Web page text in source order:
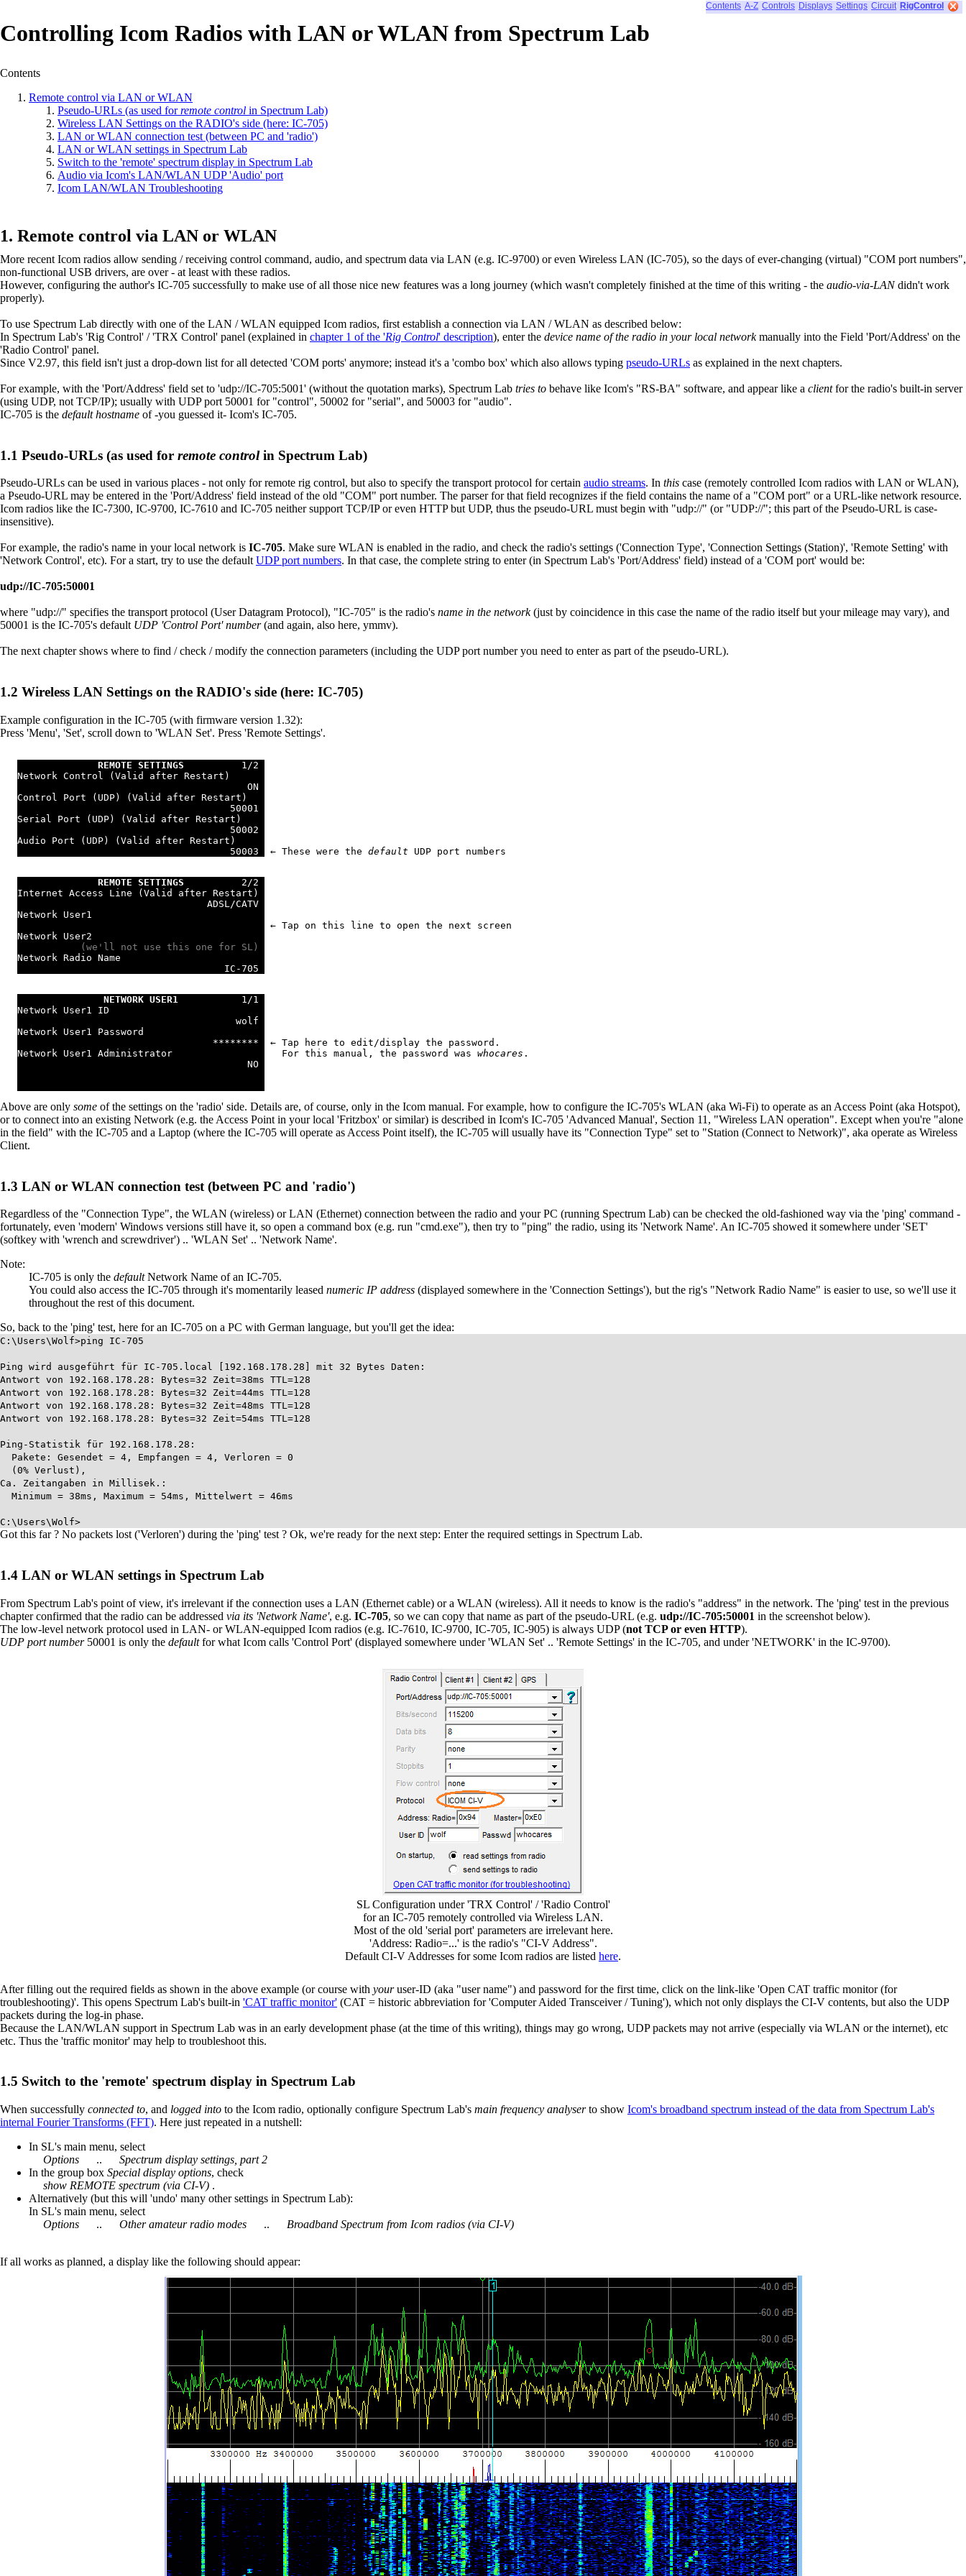
Contents A-Z Controls Displays Settings Circuit RigControl
Controlling Icom Radios with LAN or WLAN from Spectrum Lab
Contents
Remote control via LAN or WLAN
Pseudo-URLs (as used forremote control in Spectrum Lab)
Wireless LAN Settings on the RADIO's side (here: IC-705)
LAN or WLAN connection test (between PC and 'radio')
LAN or WLAN settings in Spectrum Lab
Switch to the 'remote' spectrum display in Spectrum Lab
Audio via Icom's LAN/WLAN UDP 'Audio' port
Icom LAN/WLAN Troubleshooting
Remote control via LAN or WLAN
More recent Icom radios allow sending / receiving control command, audio, and spectrum data via LAN (e.g. IC-9700) or even Wireless LAN (IC-705), so the days of ever-changing (virtual) "COM port numbers",
non-functional USB drivers, are over - at least with these radios.
However, configuring the author's IC-705 successfully to make use of all those nice new features was a long journey (which wasn't completely finished at the time of this writing - the audio-via-LANdidn't work
properly).
To use Spectrum Lab directly with one of the LAN / WLAN equipped Icom radios, first establish a connection via LAN / WLAN as described below:
In Spectrum Lab's 'Rig Control' / 'TRX Control' panel (explained in chapter 1 of the 'Rig Control' description), enter the device name of the radio in your local networkmanually into the Field 'Port/Address' on the
'Radio Control' panel.
Since V2.97, this field isn't just a drop-down list for all detected 'COM ports' anymore; instead it's a 'combo box' which also allows typing pseudo-URLs as explained in the next chapters.
For example, with the 'Port/Address' field set to 'udp://IC-705:5001' (without the quotation marks), Spectrum Lab tries to behave like Icom's "RS-BA" software, and appear like a clientfor the radio's built-in server
(using UDP, not TCP/IP); usually with UDP port 50001 for "control", 50002 for "serial", and 50003 for "audio".
IC-705 is the default hostname of -you guessed it- Icom's IC-705.
Pseudo-URLs (as used for remote controlin Spectrum Lab)
Pseudo-URLs can be used in various places - not only for remote rig control, but also to specify the transport protocol for certain audio streams. In this case (remotely controlled Icom radios with LAN or WLAN),
a Pseudo-URL may be entered in the 'Port/Address' field instead of the old "COM" port number. The parser for that field recognizes if the field contains the name of a "COM port" or a URL-like network resource.
Icom radios like the IC-7300, IC-9700, IC-7610 and IC-705 neither support TCP/IP or even HTTP but UDP, thus the pseudo-URL must begin with "udp://" (or "UDP://"; this part of the Pseudo-URL is case-
insensitive).
For example, the radio's name in your local network is IC-705. Make sure WLAN is enabled in the radio, and check the radio's settings ('Connection Type', 'Connection Settings (Station)', 'Remote Setting' with
'Network Control', etc). For a start, try to use the defaultUDP port numbers. In that case, the complete string to enter (in Spectrum Lab's 'Port/Address' field) instead of a 'COM port' would be:
udp://IC-705:50001
where "udp://" specifies the transport protocol (User Datagram Protocol), "IC-705" is the radio's name in the network(just by coincidence in this case the name of the radio itself but your mileage may vary), and
50001 is the IC-705's default UDP 'Control Port' number(and again, also here, ymmv).
The next chapter shows where to find / check / modify the connection parameters (including the UDP port number you need to enter as part of the pseudo-URL).
Wireless LAN Settings on the RADIO's side (here: IC-705)
Example configuration in the IC-705 (with firmware version 1.32):
Press 'Menu', 'Set', scroll down to 'WLAN Set'. Press 'Remote Settings'.
REMOTE SETTINGS
          1/2
Network Control (Valid after Restart)
                                        ON
Control Port (UDP) (Valid after Restart)
                                     50001
Serial Port (UDP) (Valid after Restart)
                                     50002
Audio Port (UDP) (Valid after Restart)
                                     50003
← These were the default UDP port numbers
REMOTE SETTINGS
          2/2
Internet Access Line (Valid after Restart)
                                 ADSL/CATV
Network User1
← Tap on this line to open the next screen
Network User2
           (we'll not use this one for SL)
Network Radio Name
                                    IC-705
NETWORK USER1
           1/1
Network User1 ID
                                      wolf
Network User1 Password
                                  ********
← Tap here to edit/display the password.
Network User1 Administrator
For this manual, the password was whocares .
                                        NO
Above are only some of the settings on the 'radio' side. Details are, of course, only in the Icom manual. For example, how to configure the IC-705's WLAN (aka Wi-Fi) to operate as an Access Point (aka Hotspot),
or to connect into an existing Network (e.g. the Access Point in your local 'Fritzbox' or similar) is described in Icom's IC-705 'Advanced Manual', Section 11, "Wireless LAN operation". Except when you're "alone
in the field" with the IC-705 and a Laptop (where the IC-705 will operate as Access Point itself), the IC-705 will usually have its "Connection Type" set to "Station (Connect to Network)", aka operate as Wireless
Client.
LAN or WLAN connection test (between PC and 'radio')
Regardless of the "Connection Type", the WLAN (wireless) or LAN (Ethernet) connection between the radio and your PC (running Spectrum Lab) can be checked the old-fashioned way via the 'ping' command -
fortunately, even 'modern' Windows versions still have it, so open a command box (e.g. run "cmd.exe"), then try to "ping" the radio, using its 'Network Name'. An IC-705 showed it somewhere under 'SET'
(softkey with 'wrench and screwdriver') .. 'WLAN Set' .. 'Network Name'.
Note:
IC-705 is only the defaultNetwork Name of an IC-705.
You could also access the IC-705 through it's momentarily leased numeric IP address (displayed somewhere in the 'Connection Settings'), but the rig's "Network Radio Name" is easier to use, so we'll use it
throughout the rest of this document.
So, back to the 'ping' test, here for an IC-705 on a PC with German language, but you'll get the idea:
C:\Users\Wolf>ping IC-705
Ping wird ausgeführt für IC-705.local [192.168.178.28] mit 32 Bytes Daten:
Antwort von 192.168.178.28: Bytes=32 Zeit=38ms TTL=128
Antwort von 192.168.178.28: Bytes=32 Zeit=44ms TTL=128
Antwort von 192.168.178.28: Bytes=32 Zeit=48ms TTL=128
Antwort von 192.168.178.28: Bytes=32 Zeit=54ms TTL=128
Ping-Statistik für 192.168.178.28:
Pakete: Gesendet = 4, Empfangen = 4, Verloren = 0
(0% Verlust),
Ca. Zeitangaben in Millisek.:
Minimum = 38ms, Maximum = 54ms, Mittelwert = 46ms
C:\Users\Wolf>
Got this far ? No packets lost ('Verloren') during the 'ping' test ? Ok, we're ready for the next step: Enter the required settings in Spectrum Lab.
LAN or WLAN settings in Spectrum Lab
From Spectrum Lab's point of view, it's irrelevant if the connection uses a LAN (Ethernet cable) or a WLAN (wireless). All it needs to know is the radio's "address" in the network. The 'ping' test in the previous
chapter confirmed that the radio can be addressed via its 'Network Name', e.g. IC-705, so we can copy that name as part of the pseudo-URL (e.g. udp://IC-705:50001 in the screenshot below).
The low-level network protocol used in LAN- or WLAN-equipped Icom radios (e.g. IC-7610, IC-9700, IC-705, IC-905) is always UDP (not TCP or even HTTP).
UDP port number50001 is only the defaultfor what Icom calls 'Control Port' (displayed somewhere under 'WLAN Set' .. 'Remote Settings' in the IC-705, and under 'NETWORK' in the IC-9700).
SL Configuration under 'TRX Control' / 'Radio Control'
for an IC-705 remotely controlled via Wireless LAN.
Most of the old 'serial port' parameters are irrelevant here.
'Address: Radio=...' is the radio's "CI-V Address".
Default CI-V Addresses for some Icom radios are listed here.
After filling out the required fields as shown in the above example (or course with youruser-ID (aka "user name") and password for the first time, click on the link-like 'Open CAT traffic monitor (for
troubleshooting)'. This opens Spectrum Lab's built-in 'CAT traffic monitor' (CAT = historic abbreviation for 'Computer Aided Transceiver / Tuning'), which not only displays the CI-V contents, but also the UDP
packets during the log-in phase.
Because the LAN/WLAN support in Spectrum Lab was in an early development phase (at the time of this writing), things may go wrong, UDP packets may not arrive (especially via WLAN or the internet), etc
etc. Thus the 'traffic monitor' may help to troubleshoot this.
Switch to the 'remote' spectrum display in Spectrum Lab
When successfully connected to, and logged into to the Icom radio, optionally configure Spectrum Lab's main frequency analyserto show Icom's broadband spectrum instead of the data from Spectrum Lab's
internal Fourier Transforms (FFT). Here just repeated in a nutshell:
In SL's main menu, select
Options .. Spectrum display settings, part 2
In the group box Special display options, check
show REMOTE spectrum (via CI-V) .
Alternatively (but this will 'undo' many other settings in Spectrum Lab):
In SL's main menu, select
Options .. Other amateur radio modes .. Broadband Spectrum from Icom radios (via CI-V)
If all works as planned, a display like the following should appear: